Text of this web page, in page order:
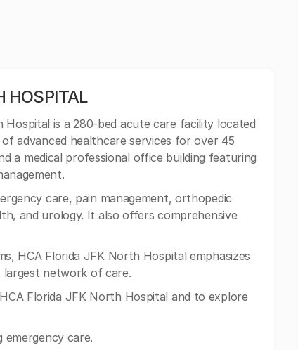
HOSPITAL
Hospital is a 280-bed acute care facility located
advanced healthcare services for over 45
a medical professional office building featuring
care, pain management, orthopedic
and urology. It also offers comprehensive
HCA Florida JFK North Hospital emphasizes
largest network of care.
Florida JFK North Hospital and to explore
emergency care.